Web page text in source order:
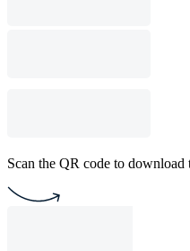
Scan the QR code to download